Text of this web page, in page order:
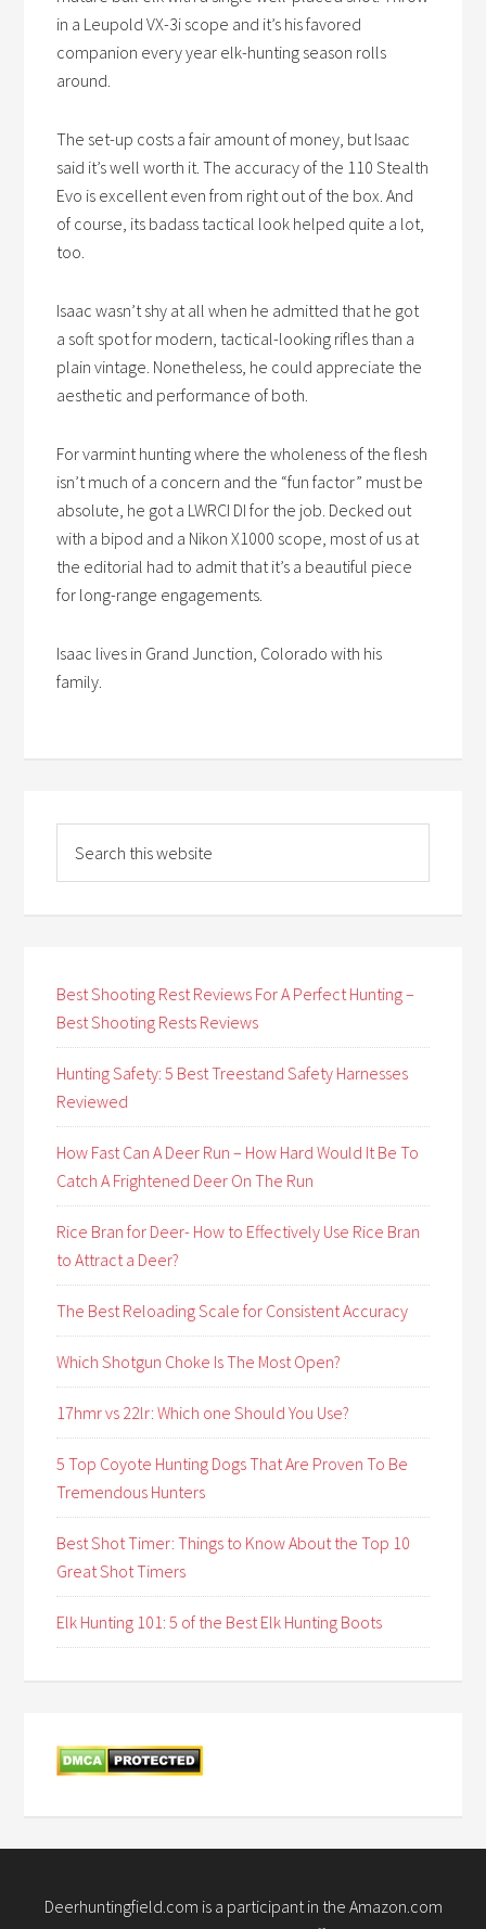
in a Leupold VX-3i scope and it’s his favored
companion every year elk-hunting season rolls
around.
The set-up costs a fair amount of money, but Isaac
said it’s well worth it. The accuracy of the 110 Stealth
Evo is excellent even from right out of the box. And
of course, its badass tactical look helped quite a lot,
too.
Isaac wasn’t shy at all when he admitted that he got
a soft spot for modern, tactical-looking rifles than a
plain vintage. Nonetheless, he could appreciate the
aesthetic and performance of both.
For varmint hunting where the wholeness of the flesh
isn’t much of a concern and the “fun factor” must be
absolute, he got a LWRCI DI for the job. Decked out
with a bipod and a Nikon X1000 scope, most of us at
the editorial had to admit that it’s a beautiful piece
for long-range engagements.
Isaac lives in Grand Junction, Colorado with his
family.
Best Shooting Rest Reviews For A Perfect Hunting –
Best Shooting Rests Reviews
Hunting Safety: 5 Best Treestand Safety Harnesses
Reviewed
How Fast Can A Deer Run – How Hard Would It Be To
Catch A Frightened Deer On The Run
Rice Bran for Deer- How to Effectively Use Rice Bran
to Attract a Deer?
The Best Reloading Scale for Consistent Accuracy
Which Shotgun Choke Is The Most Open?
17hmr vs 22lr: Which one Should You Use?
5 Top Coyote Hunting Dogs That Are Proven To Be
Tremendous Hunters
Best Shot Timer: Things to Know About the Top 10
Great Shot Timers
Elk Hunting 101: 5 of the Best Elk Hunting Boots
Deerhuntingfield.com is a participant in the Amazon.com